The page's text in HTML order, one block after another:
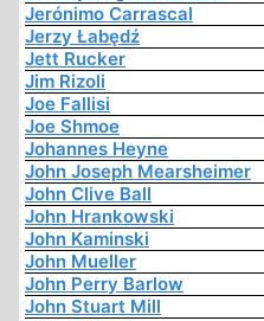
Jerónimo Carrascal
Jerzy Łabędź
Jett Rucker
Jim Rizoli
Joe Fallisi
Joe Shmoe
Johannes Heyne
John Joseph Mearsheimer
John Clive Ball
John Hrankowski
John Kaminski
John Mueller
John Perry Barlow
John Stuart Mill